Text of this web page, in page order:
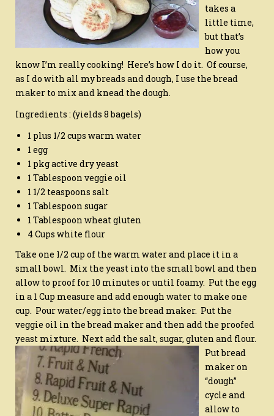
takes a
little time,
but that’s
how you
know I’m really cooking! Here’s how I do it. Of course,
as I do with all my breads and dough, I use the bread
maker to mix and knead the dough.
Ingredients : (yields 8 bagels)
1 plus 1/2 cups warm water
1 egg
1 pkg active dry yeast
1 Tablespoon veggie oil
1 1/2 teaspoons salt
1 Tablespoon sugar
1 Tablespoon wheat gluten
4 Cups white flour
Take one 1/2 cup of the warm water and place it in a
small bowl. Mix the yeast into the small bowl and then
allow to proof for 10 minutes or until foamy. Put the egg
in a 1 Cup measure and add enough water to make one
cup. Pour water/egg into the bread maker. Put the
veggie oil in the bread maker and then add the proofed
yeast mixture. Next add the salt, sugar, gluten and flour.
Put bread
maker on
“dough”
cycle and
allow to